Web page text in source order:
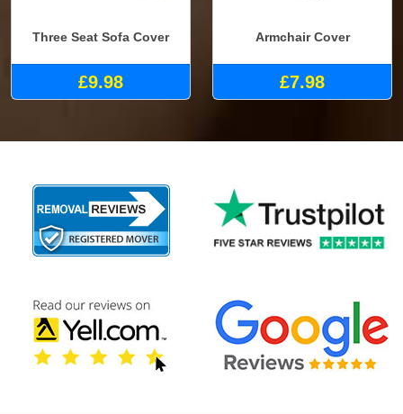
Three Seat Sofa Cover
£9.98
Armchair Cover
£7.98